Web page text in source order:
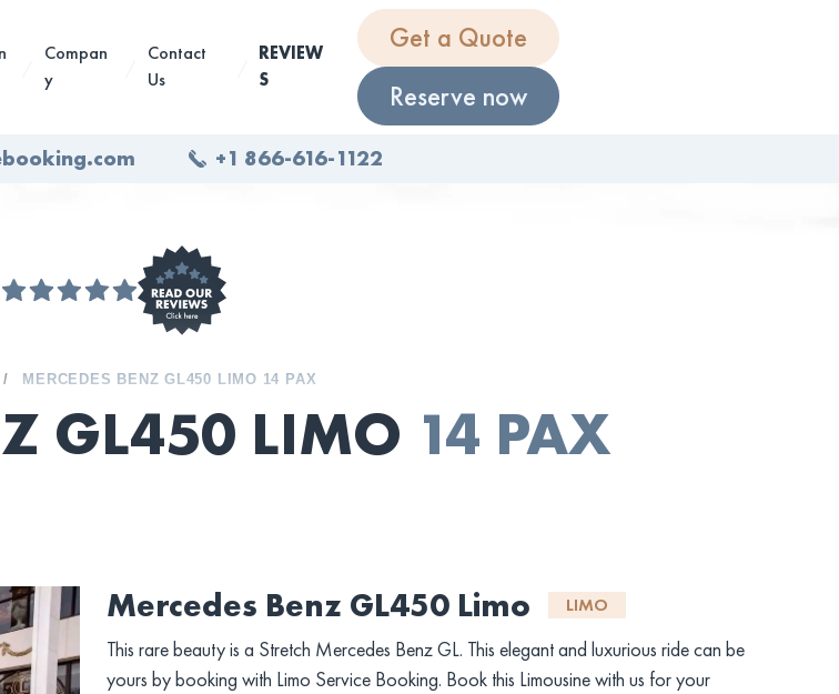
Compan
y
Contact
Us
REVIEW
S
Get a Quote
Reserve now
+1 866-616-1122
MERCEDES BENZ GL450 LIMO 14 PAX
GL450 LIMO 14 PAX
Mercedes Benz GL450 Limo LIMO
This rare beauty is a Stretch Mercedes Benz GL. This elegant and luxurious ride can be
yours by booking with Limo Service Booking. Book this Limousine with us for your